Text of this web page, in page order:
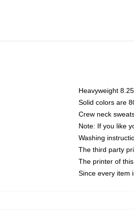
Heavyweight
Solid colors are
Crew neck
Note: If you like
Washing
The third party
The printer of
Since every item